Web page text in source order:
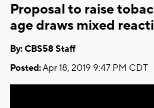
Proposal to raise
age draws mixed
By: CBS58 Staff
Posted:Apr 18, 2019 9:47 PM CDT